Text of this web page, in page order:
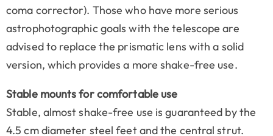
coma corrector). Those who have more serious
astrophotographic goals with the telescope are
advised to replace the prismatic lens with a solid
version, which provides a more shake-free use.
Stable mounts for comfortable use
Stable, almost shake-free use is guaranteed by the
4.5 cm diameter steel feet and the central strut.